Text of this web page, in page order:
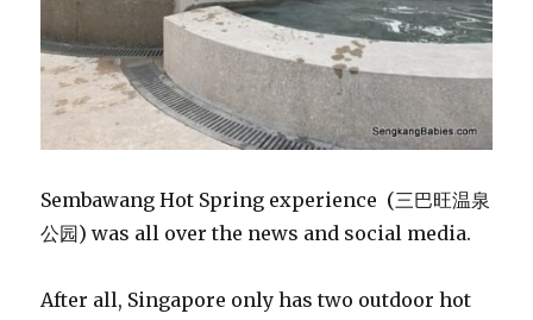
Sembawang Hot Spring experience (三巴旺温泉
公园) was all over the news and social media.
After all, Singapore only has two outdoor hot